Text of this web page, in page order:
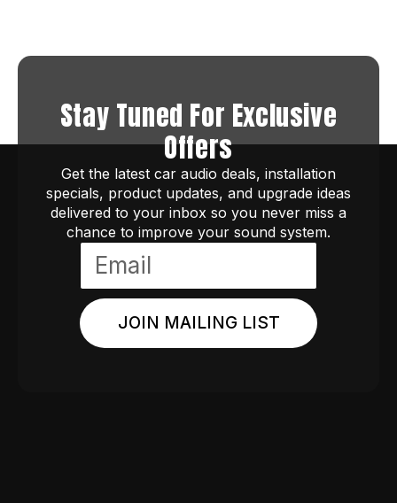
Stay Tuned For Exclusive
Offers
Get the latest car audio deals, installation
specials, product updates, and upgrade ideas
delivered to your inbox so you never miss a
chance to improve your sound system.
JOIN MAILING LIST